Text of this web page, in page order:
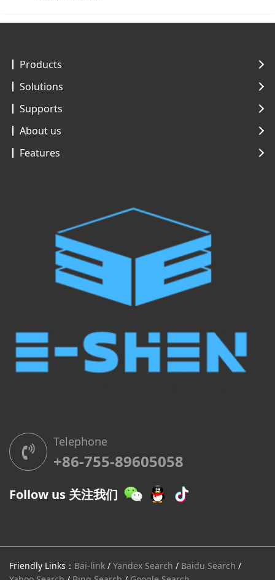
Telephone
+86-755-89605058
Products
Solutions
Supports
About us
Features
Follow us 关注我们
Friendly Links： Bai-link / Yandex Search / Baidu Search /